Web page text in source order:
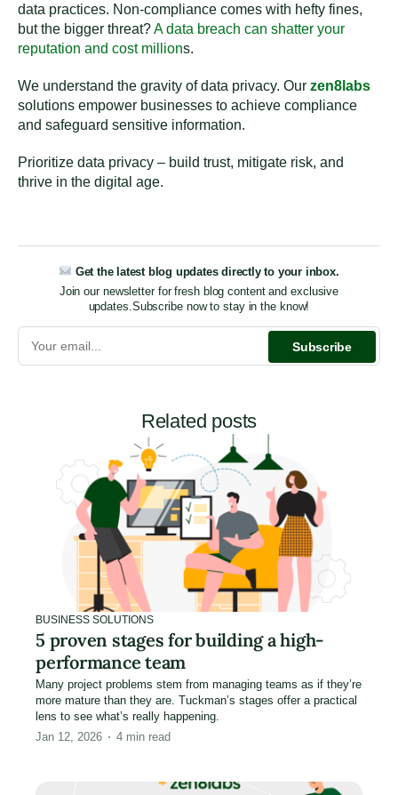
data practices. Non-compliance comes with hefty fines,
but the bigger threat?A data breach can shatter your
reputation and cost millions.
We understand the gravity of data privacy. Our zen8labs
solutions empower businesses to achieve compliance
and safeguard sensitive information.
Prioritize data privacy – build trust, mitigate risk, and
thrive in the digital age.
Get the latest blog updates directly to your inbox.
Join our newsletter for fresh blog content and exclusive
updates. Subscribe now to stay in the know!
Related posts
BUSINESS SOLUTIONS
5 proven stages for building a high-
performance team
Many project problems stem from managing teams as if they’re
more mature than they are. Tuckman’s stages offer a practical
lens to see what’s really happening.
Jan 12, 2026
4 min read